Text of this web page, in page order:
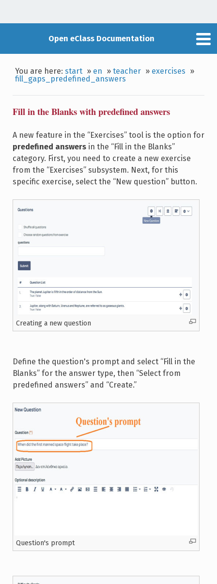
Open eClass Documentation
You are here:start » en »teacher » exercises »
fill_gaps_predefined_answers
Fill in the Blanks with predefined answers
A new feature in the “Exercises” tool is the option for
predefined answersin the “Fill in the Blanks”
category. First, you need to create a new exercise
from the “Exercises” subsystem. Next, for this
specific exercise, select the “New question” button.
Creating a new question
Define the question's prompt and select “Fill in the
Blanks” for the answer type, then “Select from
predefined answers” and “Create.”
Question's prompt